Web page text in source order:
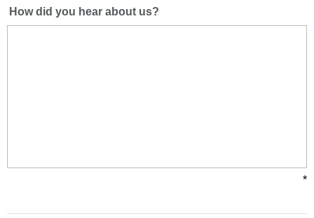
How did you hear about us?
*